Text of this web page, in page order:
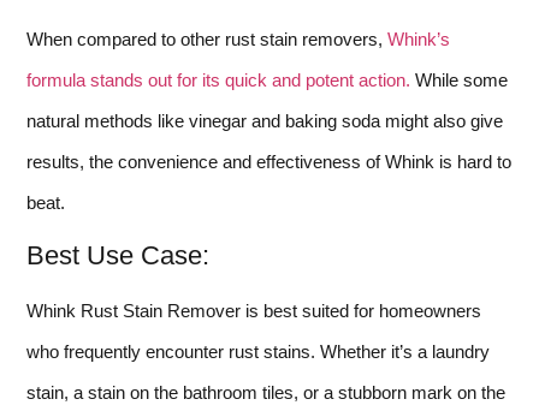
When compared to other rust stain removers, Whink’s
formula stands out for its quick and potent action. While some
natural methods like vinegar and baking soda might also give
results, the convenience and effectiveness of Whink is hard to
beat.
Best Use Case:
Whink Rust Stain Remover is best suited for homeowners
who frequently encounter rust stains. Whether it’s a laundry
stain, a stain on the bathroom tiles, or a stubborn mark on the